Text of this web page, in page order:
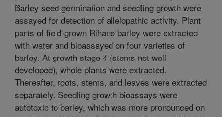
Barley seed germination and seedling growth were
assayed for detection of allelopathic activity. Plant
parts of field-grown Rihane barley were extracted
with water and bioassayed on four varieties of
barley. At growth stage 4 (stems not well
developed), whole plants were extracted.
Thereafter, roots, stems, and leaves were extracted
separately. Seedling growth bioassays were
autotoxic to barley, which was more pronounced on